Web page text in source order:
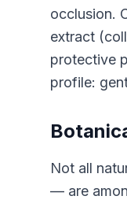
occlusion.
extract
protective
profile:
Not all
— are